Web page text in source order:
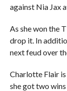
against Nia Jax
As she won the
drop it. In
next feud over
Charlotte Flair is
she got two